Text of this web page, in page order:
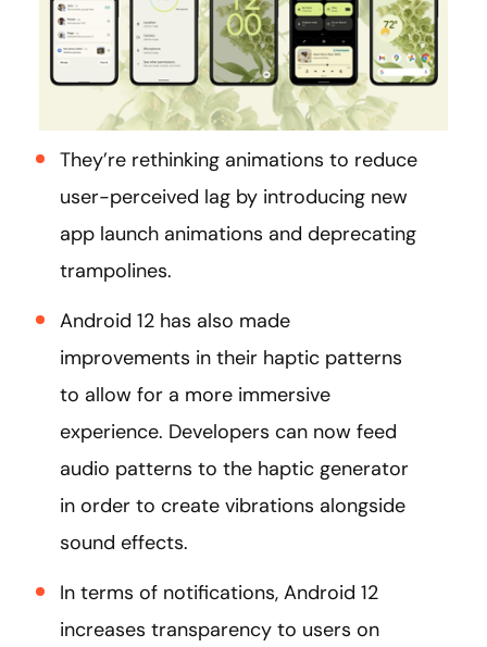
They’re rethinking animations to reduce
user-perceived lag by introducing new
app launch animations and deprecating
trampolines.
Android 12 has also made
improvements in their haptic patterns
to allow for a more immersive
experience. Developers can now feed
audio patterns to the haptic generator
in order to create vibrations alongside
sound effects.
In terms of notifications, Android 12
increases transparency to users on